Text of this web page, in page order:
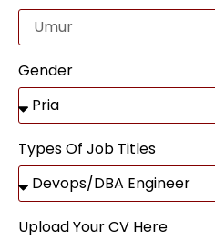
Gender
Types Of Job Titles
Upload Your CV Here